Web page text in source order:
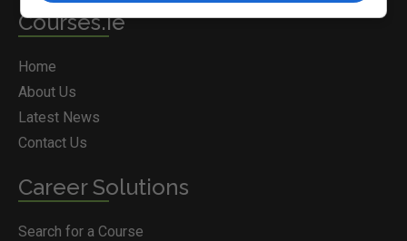
Courses.ie
Home
About Us
Latest News
Contact Us
Career Solutions
Search for a Course